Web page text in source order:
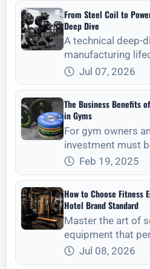
From Steel Coil to
Deep Dive
A technical deep-
manufacturing
from raw steel coil
structural
Jul 07, 2026
The Business Benefits
in Gyms
For gym owners
investment must
considered. The
Feb 19, 2025
How to Choose Fitness
Hotel Brand Standard
Master the art of
equipment that
your hotel‘s brand
standards, and
Jul 08, 2026